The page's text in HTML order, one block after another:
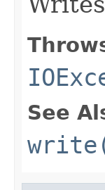
See